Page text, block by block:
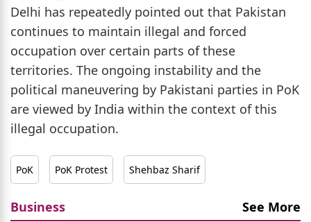
Delhi has repeatedly pointed out that Pakistan
continues to maintain illegal and forced
occupation over certain parts of these
territories. The ongoing instability and the
political maneuvering by Pakistani parties in PoK
are viewed by India within the context of this
illegal occupation.
PoK PoK Protest Shehbaz Sharif
Business See More